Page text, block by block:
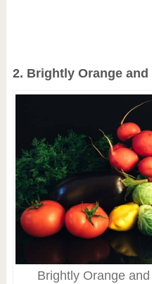
2. Brightly Orange and
Brightly Orange